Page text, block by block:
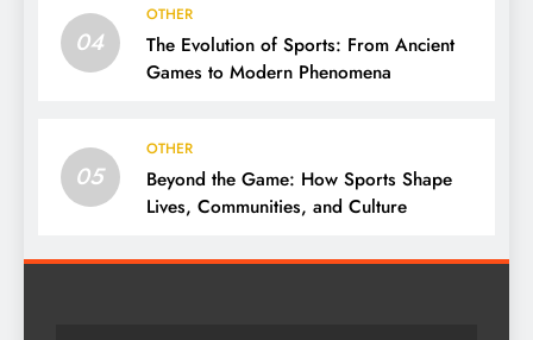
04
OTHER
The Evolution of Sports: From Ancient
Games to Modern Phenomena
05
OTHER
Beyond the Game: How Sports Shape
Lives, Communities, and Culture